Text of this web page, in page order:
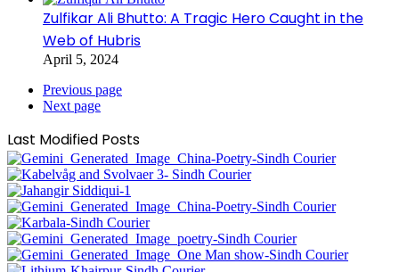
Zulfikar Ali Bhutto: A Tragic Hero Caught in the
Web of Hubris
April 5, 2024
Previous page
Next page
Last Modified Posts